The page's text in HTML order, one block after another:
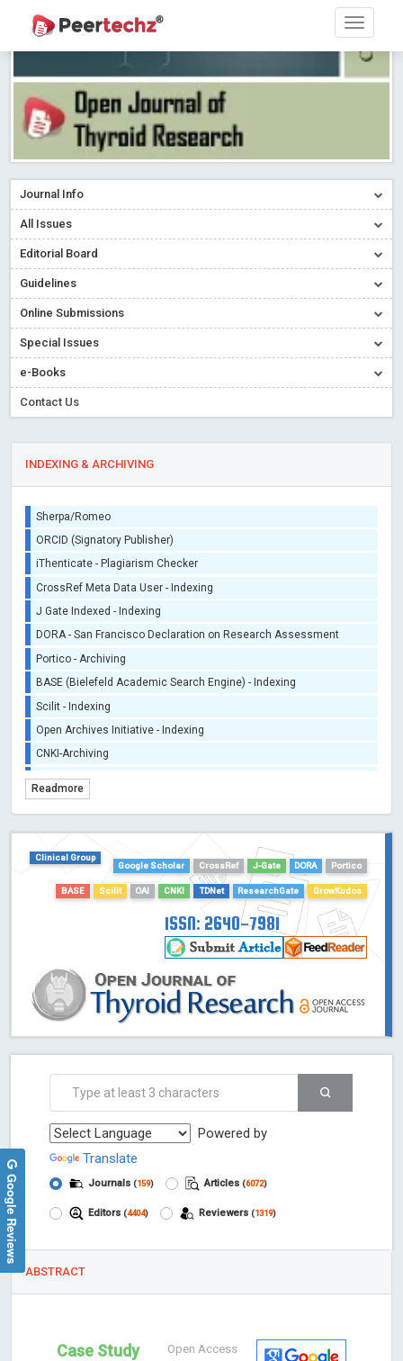
Journal Info
All Issues
Editorial Board
Guidelines
Online Submissions
Special Issues
e-Books
Contact Us
INDEXING & ARCHIVING
Sherpa/Romeo
ORCID (Signatory Publisher)
iThenticate - Plagiarism Checker
CrossRef Meta Data User - Indexing
J Gate Indexed - Indexing
DORA - San Francisco Declaration on Research Assessment
Portico - Archiving
BASE (Bielefeld Academic Search Engine) - Indexing
Scilit - Indexing
Open Archives Initiative - Indexing
CNKI-Archiving
TDNet - Indexing
Dimensions
Academic Microsoft
Readmore
Clinical Group
Google Scholar
CrossRef J-Gate DORA Portico
BASE Scilit OAI CNKI TDNet ResearchGate GrowKudos
ISSN: 2640-7981
Powered by
Translate
Journals (159) Articles (6072)
Editors (4404) Reviewers (1319)
ABSTRACT
Open Access
Case Study
Google Reviews